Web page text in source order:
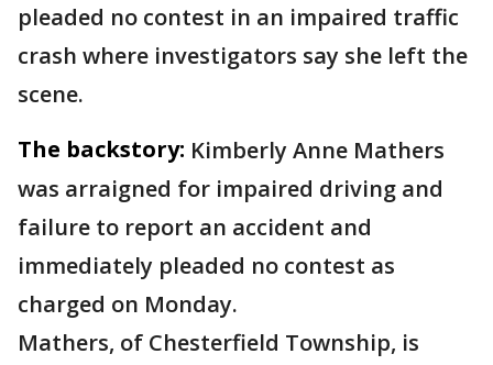
pleaded no contest in an impaired traffic
crash where investigators say she left the
scene.
The backstory: Kimberly Anne Mathers
was arraigned for impaired driving and
failure to report an accident and
immediately pleaded no contest as
charged on Monday.
Mathers, of Chesterfield Township, is